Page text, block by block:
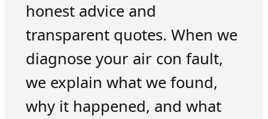
honest advice and
transparent quotes. When we
diagnose your air con fault,
we explain what we found,
why it happened, and what